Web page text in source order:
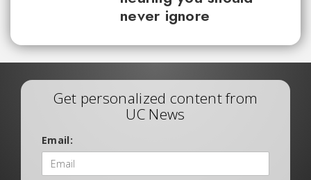
never ignore
Get personalized content from
UC News
Email: